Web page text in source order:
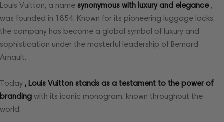
Louis Vuitton, a name synonymous with luxury and elegance,
was founded in 1854. Known for its pioneering luggage locks,
the company has become a global symbol of luxury and
sophistication under the masterful leadership of Bernard
Arnault.
Today , Louis Vuitton stands as a testament to the power of
branding with its iconic monogram, known throughout the
world.